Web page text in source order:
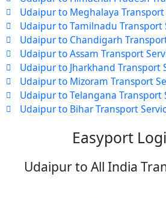
Udaipur to Meghalaya Transport
Udaipur to Tamilnadu Transport
Udaipur to Chandigarh
Udaipur to Assam Transport
Udaipur to Jharkhand Transport
Udaipur to Mizoram Transport
Udaipur to Telangana Transport
Udaipur to Bihar Transport
Easyport
Udaipur to All India